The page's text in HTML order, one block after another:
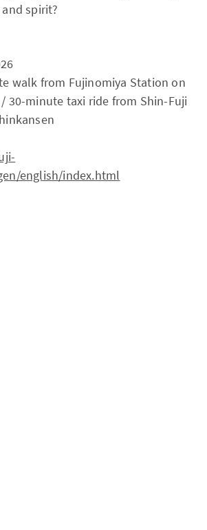
spirit?
walk from Fujinomiya Station on
30-minute taxi ride from Shin-Fuji
english/index.html